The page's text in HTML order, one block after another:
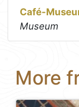
Café-
Museum
More